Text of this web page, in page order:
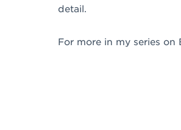
detail.
For more in my series on